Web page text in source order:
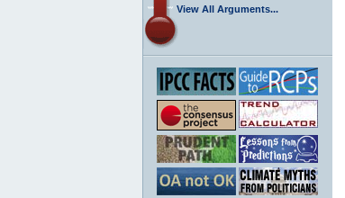
View All Arguments...